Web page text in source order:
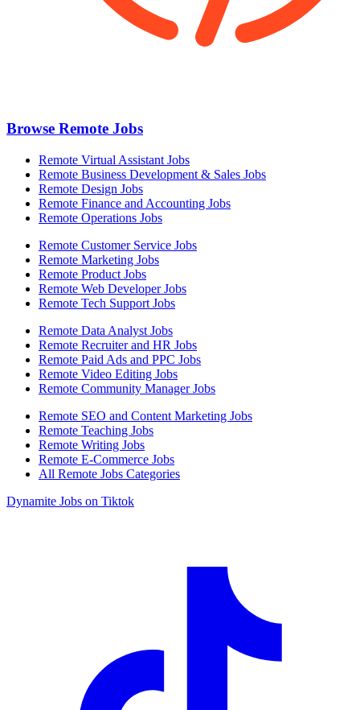
Browse Remote Jobs
Remote Virtual Assistant Jobs
Remote Business Development & Sales Jobs
Remote Design Jobs
Remote Finance and Accounting Jobs
Remote Operations Jobs
Remote Customer Service Jobs
Remote Marketing Jobs
Remote Product Jobs
Remote Web Developer Jobs
Remote Tech Support Jobs
Remote Data Analyst Jobs
Remote Recruiter and HR Jobs
Remote Paid Ads and PPC Jobs
Remote Video Editing Jobs
Remote Community Manager Jobs
Remote SEO and Content Marketing Jobs
Remote Teaching Jobs
Remote Writing Jobs
Remote E-Commerce Jobs
All Remote Jobs Categories
Dynamite Jobs on Tiktok